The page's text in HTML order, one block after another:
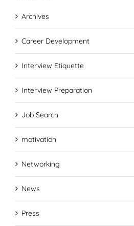
Archives
Career Development
Interview Etiquette
Interview Preparation
Job Search
motivation
Networking
News
Press